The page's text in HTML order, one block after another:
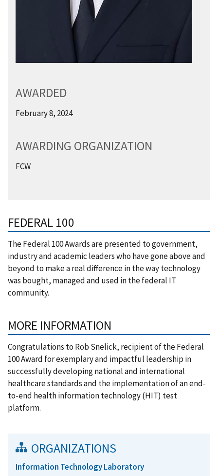
AWARDED
February 8, 2024
AWARDING ORGANIZATION
FCW
FEDERAL 100
The Federal 100 Awards are presented to government,
industry and academic leaders who have gone above and
beyond to make a real difference in the way technology
was bought, managed and used in the federal IT
community.
MORE INFORMATION
Congratulations to Rob Snelick, recipient of the Federal
100 Award forexemplary and impactful leadership in
successfully developing national and international
healthcare standards and the implementation of an end-
to-end health information technology (HIT) test
platform.
ORGANIZATIONS
Information Technology Laboratory